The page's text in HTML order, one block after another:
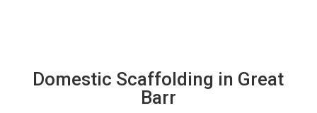
Domestic Scaffolding in Great
Barr